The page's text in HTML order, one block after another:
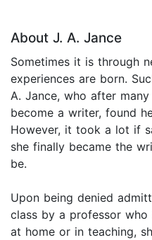
About J. A. Jance
Sometimes it is through
experiences are born.
A. Jance, who after
become a writer, found
However, it took a lot if
she finally became the
be.
Upon being denied
class by a professor
at home or in teaching,